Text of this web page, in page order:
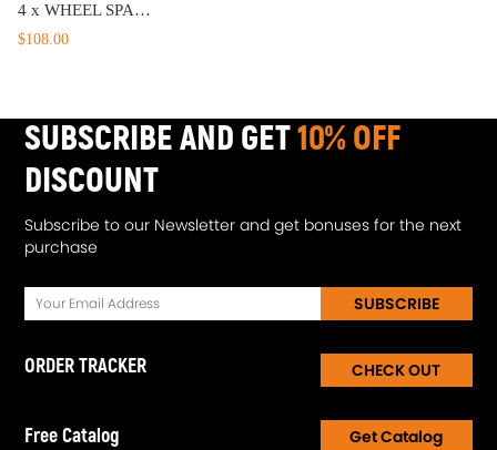
4 x WHEEL SPACERS 6 X 139.7 1985-1993 - Compatible for Dodge - Ram 50 38MM 1.5 inch 6x5.5''
$108.00
SUBSCRIBE AND GET10% OFF
DISCOUNT
Subscribe to our Newsletter and get bonuses for the next
purchase
SUBSCRIBE
ORDER TRACKER CHECK OUT
Free Catalog Get Catalog